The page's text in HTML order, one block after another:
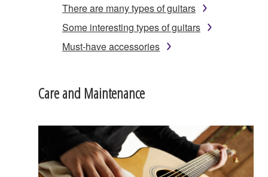
There are many types of guitars
Some interesting types of guitars
Must-have accessories
Care and Maintenance